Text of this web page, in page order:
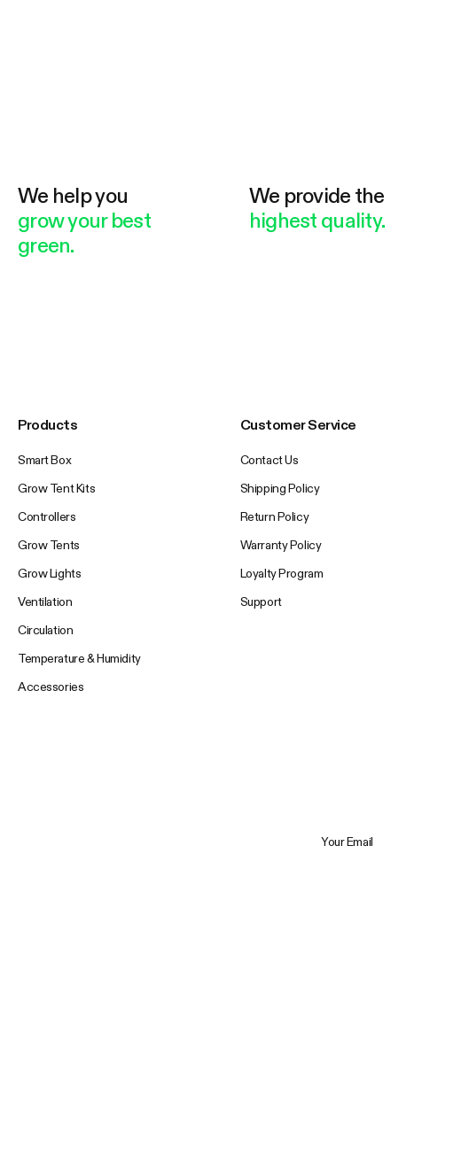
We help you
grow your best
green.
We provide the
highest quality.
Products
Smart Box
Grow Tent Kits
Controllers
Grow Tents
Grow Lights
Ventilation
Circulation
Temperature & Humidity
Accessories
Customer Service
Contact Us
Shipping Policy
Return Policy
Warranty Policy
Loyalty Program
Support